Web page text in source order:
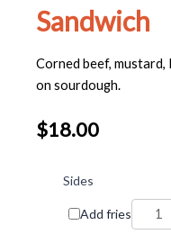
Sandwich
Corned beef, mustard,
on sourdough.
$18.00
Sides
Add fries
Flying
Reuben